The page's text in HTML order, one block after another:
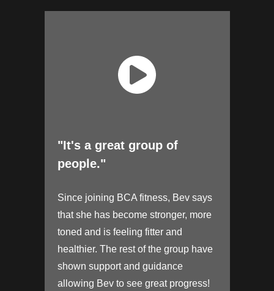
"It's a great group of
people."
Since joining BCA fitness, Bev says
that she has become stronger, more
toned and is feeling fitter and
healthier. The rest of the group have
shown support and guidance
allowing Bev to see great progress!